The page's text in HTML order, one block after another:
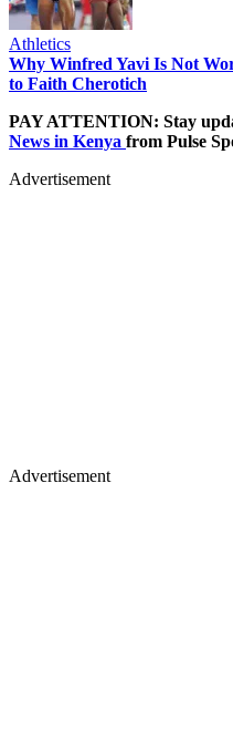
Athletics
Why Winfred Yavi Is Not
to Faith Cherotich
PAY ATTENTION: Stay
News in Kenya from Pulse
Advertisement
Advertisement